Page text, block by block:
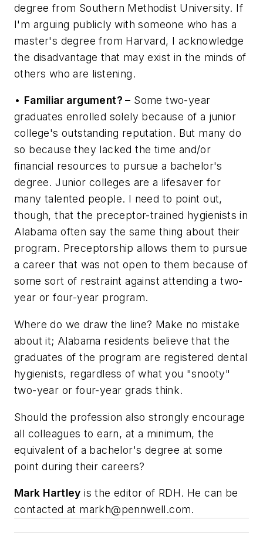
degree from Southern Methodist University. If
I'm arguing publicly with someone who has a
master's degree from Harvard, I acknowledge
the disadvantage that may exist in the minds of
others who are listening.
• Familiar argument? – Some two-year
graduates enrolled solely because of a junior
college's outstanding reputation. But many do
so because they lacked the time and/or
financial resources to pursue a bachelor's
degree. Junior colleges are a lifesaver for
many talented people. I need to point out,
though, that the preceptor-trained hygienists in
Alabama often say the same thing about their
program. Preceptorship allows them to pursue
a career that was not open to them because of
some sort of restraint against attending a two-
year or four-year program.
Where do we draw the line? Make no mistake
about it; Alabama residents believe that the
graduates of the program are registered dental
hygienists, regardless of what you "snooty"
two-year or four-year grads think.
Should the profession also strongly encourage
all colleagues to earn, at a minimum, the
equivalent of a bachelor's degree at some
point during their careers?
Mark Hartley is the editor of RDH. He can be
contacted at markh@pennwell.com.